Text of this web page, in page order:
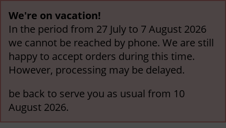
We're on vacation!
In the period from 27 July to 7 August 2026
we cannot be reached by phone. We are still
happy to accept orders during this time.
However, processing may be delayed.
be back to serve you as usual from 10
August 2026.